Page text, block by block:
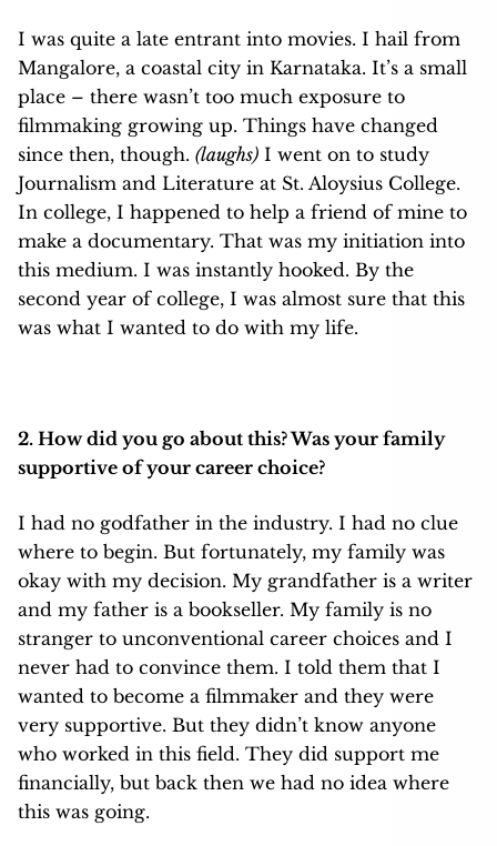
I was quite a late entrant into movies. I hail from
Mangalore, a coastal city in Karnataka. It’s a small
place – there wasn’t too much exposure to
filmmaking growing up. Things have changed
since then, though. (laughs) I went on to study
Journalism and Literature at St. Aloysius College.
In college, I happened to help a friend of mine to
make a documentary. That was my initiation into
this medium. I was instantly hooked. By the
second year of college, I was almost sure that this
was what I wanted to do with my life.
2. How did you go about this? Was your family
supportive of your career choice?
I had no godfather in the industry. I had no clue
where to begin. But fortunately, my family was
okay with my decision. My grandfather is a writer
and my father is a bookseller. My family is no
stranger to unconventional career choices and I
never had to convince them. I told them that I
wanted to become a filmmaker and they were
very supportive. But they didn’t know anyone
who worked in this field. They did support me
financially, but back then we had no idea where
this was going.